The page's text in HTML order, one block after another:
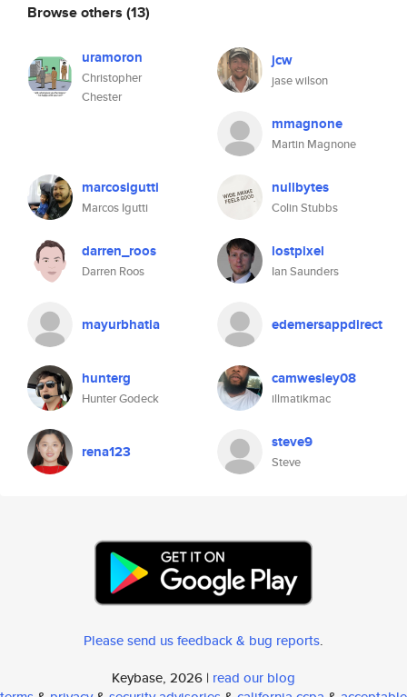
Browse others (13)
uramoron
Christopher
Chester
jcw
jase wilson
mmagnone
Martin Magnone
marcosigutti
Marcos Igutti
nullbytes
Colin Stubbs
darren_roos
Darren Roos
lostpixel
Ian Saunders
mayurbhatia edemersappdirect
hunterg
Hunter Godeck
camwesley08
illmatikmac
rena123 steve9
Steve
Please send us feedback & bug reports.
Keybase, 2026 | read our blog